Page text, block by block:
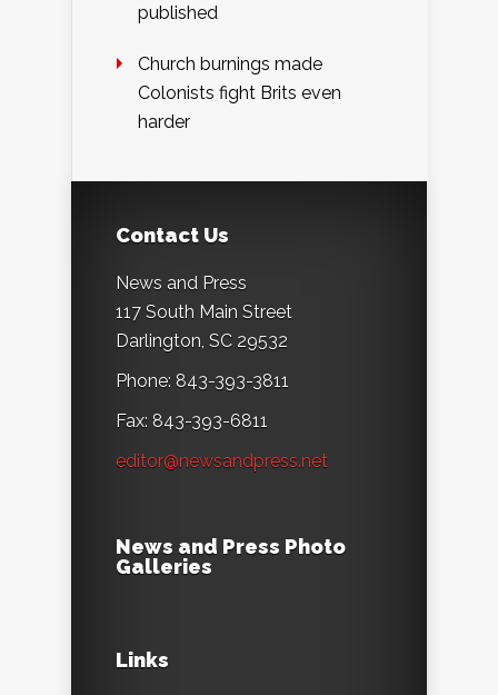
published
Church burnings made
Colonists fight Brits even
harder
Contact Us
News and Press
117 South Main Street
Darlington, SC 29532
Phone: 843-393-3811
Fax: 843-393-6811
editor@newsandpress.net
News and Press Photo
Galleries
Links